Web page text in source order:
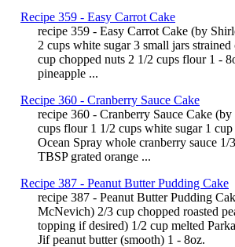
Recipe 359 - Easy Carrot Cake
recipe 359 - Easy Carrot Cake (by
2 cups white sugar 3 small jars
cup chopped nuts 2 1/2 cups flour 1 -
pineapple ...
Recipe 360 - Cranberry Sauce Cake
recipe 360 - Cranberry Sauce Cake
cups flour 1 1/2 cups white sugar 1
Ocean Spray whole cranberry sauce 1/
TBSP grated orange ...
Recipe 387 - Peanut Butter Pudding Cake
recipe 387 - Peanut Butter Pudding
McNevich) 2/3 cup chopped roasted
topping if desired) 1/2 cup melted
Jif peanut butter (smooth) 1 - 8oz.